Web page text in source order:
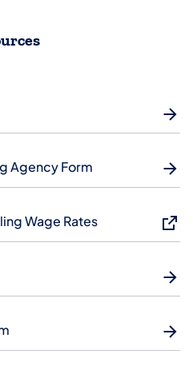
Agency Form
Wage Rates